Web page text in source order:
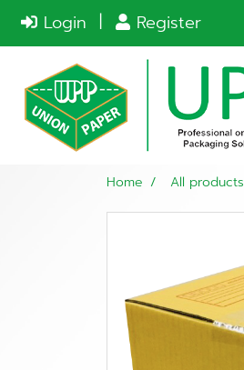
Login Register
Home All products